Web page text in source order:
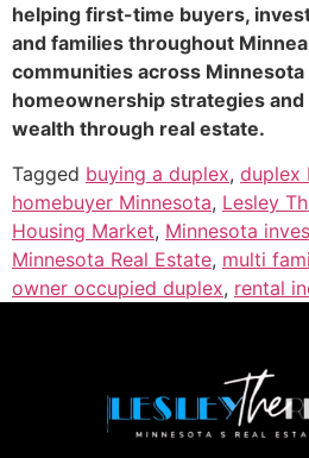
helping first-time buyers,
and families throughout
communities across
homeownership strategies
wealth through real estate.
Tagged buying a duplex, duplex
homebuyer Minnesota, Lesley
Housing Market, Minnesota
Minnesota Real Estate, multi
owner occupied duplex, rental